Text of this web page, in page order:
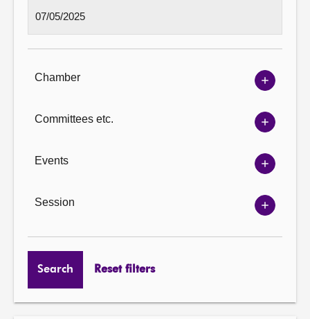
Chamber
Show
options
Committees etc.
Show
options
Events
Show
options
Session
Show
options
Search Reset filters